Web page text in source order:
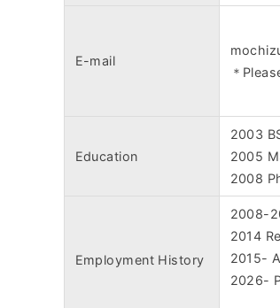
E-mail
＊
Education
2003
2005
2008
Employment History
2008-
2014
2015-
2026-